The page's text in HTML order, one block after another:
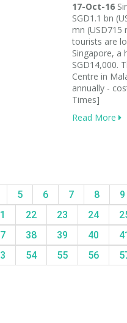
17-Oct-16
SGD1.1 bn
mn (USD715
tourists are
Singapore, a
SGD14,000.
Centre in
annually -
Times]
Read More
5 6 7 8 9
22 23 24
38 39 40
54 55 56